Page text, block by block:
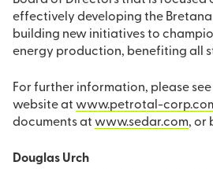
effectively developing the
building new initiatives to
energy production, benefiting all
For further information, please see
website at www.petrotal-
documents at www.sedar.com, or
Douglas Urch